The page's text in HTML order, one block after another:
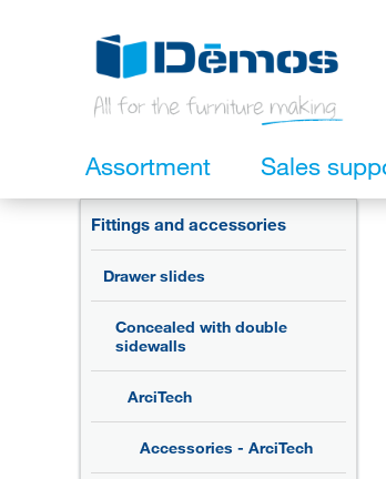
Assortment Sales
Fittings and accessories
Drawer slides
Concealed with double
sidewalls
ArciTech
Accessories - ArciTech